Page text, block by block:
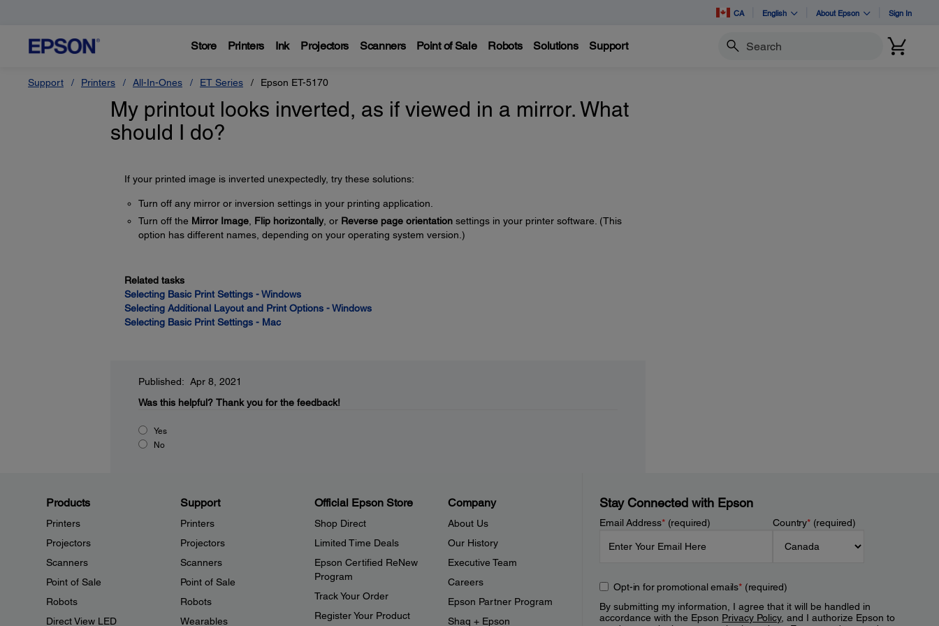
CA English About Epson Sign In
Store Printers Ink Projectors Scanners Point of Sale Robots Solutions Support Search
Support Printers All-In-Ones ET Series Epson ET-5170
My printout looks inverted, as if viewed in a mirror. What
should I do?
If your printed image is inverted unexpectedly, try these solutions:
Turn off any mirror or inversion settings in your printing application.
Turn off the Mirror Image, Flip horizontally, or Reverse page orientationsettings in your printer software. (This
option has different names, depending on your operating system version.)
Related tasks
Selecting Basic Print Settings - Windows
Selecting Additional Layout and Print Options - Windows
Selecting Basic Print Settings - Mac
Published: Apr 8, 2021
Was this helpful? Thank you for the feedback!
Yes
No
Products
Printers
Projectors
Scanners
Point of Sale
Robots
Direct View LED
Support
Printers
Projectors
Scanners
Point of Sale
Robots
Wearables
Official Epson Store
Shop Direct
Limited Time Deals
Epson Certified ReNew
Program
Track Your Order
Register Your Product
Company
About Us
Our History
Executive Team
Careers
Epson Partner Program
Shaq + Epson
Stay Connected with Epson
Email Address*(required) Country*(required)
Opt-in for promotional emails*(required)
By submitting my information, I agree that it will be handled in
accordance with the Epson Privacy Policy, and I authorize Epson to